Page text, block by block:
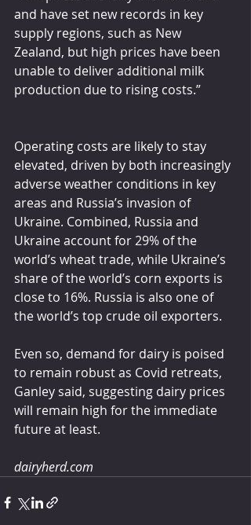
and have set new records in key
supply regions, such as New
Zealand, but high prices have been
unable to deliver additional milk
production due to rising costs.”
Operating costs are likely to stay
elevated, driven by both increasingly
adverse weather conditions in key
areas and Russia’s invasion of
Ukraine. Combined, Russia and
Ukraine account for 29% of the
world’s wheat trade, while Ukraine’s
share of the world’s corn exports is
close to 16%. Russia is also one of
the world’s top crude oil exporters.
Even so, demand for dairy is poised
to remain robust as Covid retreats,
Ganley said, suggesting dairy prices
will remain high for the immediate
future at least.
dairyherd.com